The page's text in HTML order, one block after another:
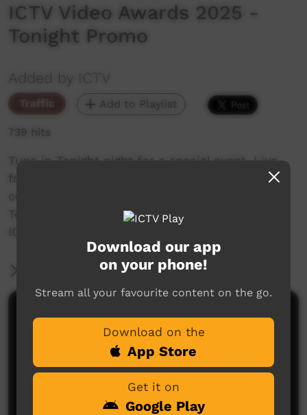
ICTV Video Awards 2025 -
Tonight Promo
Added by ICTV
Traffic Add to Playlist
739 hits
Tune in Tonight night for a special event, Live
from Bidyadanga. The ICTV Video Awards 2025
celebrating culture, community, and country.
Tonight from 7.30pm Central Standard Time.
ICTV Showing our way!
More Information
Comments on ICTV Play
Download our app
on your phone!
Stream all your favourite content on the go.
Download on the
App Store
Get it on
Google Play